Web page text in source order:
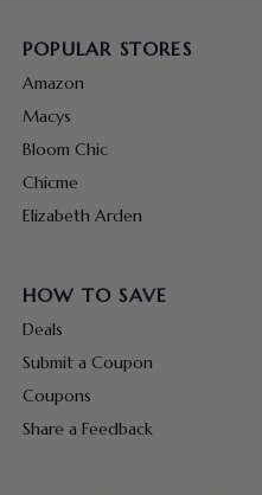
POPULAR STORES
Amazon
Macys
Bloom Chic
Chicme
Elizabeth Arden
HOW TO SAVE
Deals
Submit a Coupon
Coupons
Share a Feedback